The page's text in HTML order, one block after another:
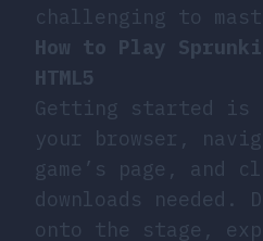
challenging to
How to Play
HTML5
Getting started is
your browser,
game’s page, and
downloads needed.
onto the stage,